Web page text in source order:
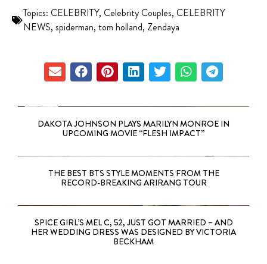
Topics: CELEBRITY, Celebrity Couples, CELEBRITY
NEWS, spiderman, tom holland, Zendaya
DAKOTA JOHNSON PLAYS MARILYN MONROE IN
UPCOMING MOVIE “FLESH IMPACT”
THE BEST BTS STYLE MOMENTS FROM THE
RECORD-BREAKING ARIRANG TOUR
SPICE GIRL’S MEL C, 52, JUST GOT MARRIED – AND
HER WEDDING DRESS WAS DESIGNED BY VICTORIA
BECKHAM